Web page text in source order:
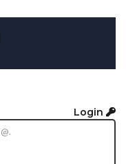
Login